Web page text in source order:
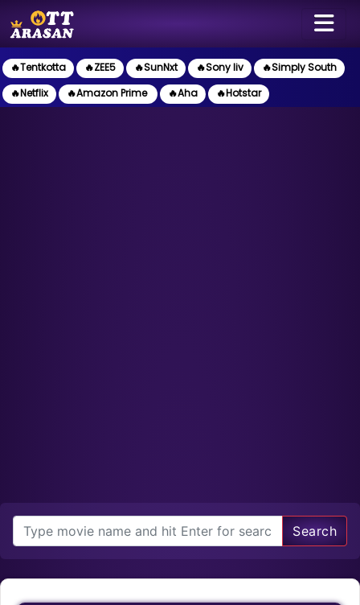
🔥Tentkotta 🔥ZEE5 🔥SunNxt 🔥Sony liv
🔥Simply South
🔥Netflix
🔥Amazon Prime 🔥Aha 🔥Hotstar
Search